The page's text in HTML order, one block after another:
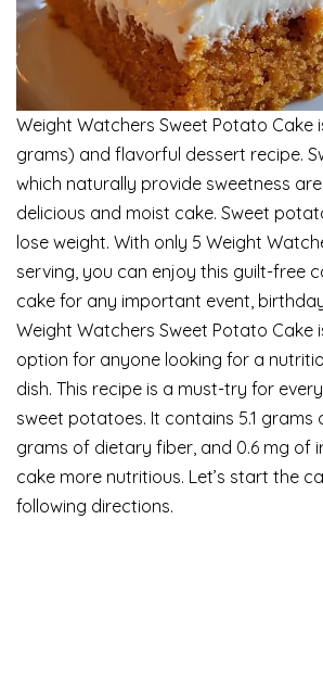
Weight Watchers Sweet Potato Cake
grams) and flavorful dessert recipe.
which naturally provide sweetness
delicious and moist cake. Sweet
lose weight. With only 5 Weight
serving, you can enjoy this guilt-free
cake for any important event,
Weight Watchers Sweet Potato Cake
option for anyone looking for a
dish. This recipe is a must-try for
sweet potatoes. It contains 5.1 grams
grams of dietary fiber, and 0.6 mg of
cake more nutritious. Let’s start the
following directions.